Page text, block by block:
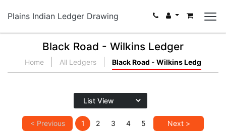
Plains Indian Ledger Drawing
Black Road - Wilkins Ledger
Home All Ledgers Black Road - Wilkins Ledg
< Previous 1 2 3 4 5 Next >